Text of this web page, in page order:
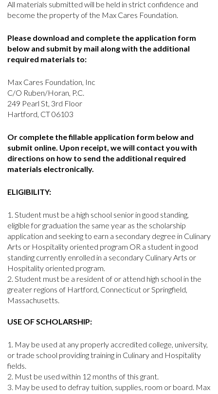
All materials submitted will be held in strict confidence and
become the property of the Max Cares Foundation.
Please download and complete the application form
below and submit by mail along with the additional
required materials to:
Max Cares Foundation, Inc
C/O Ruben/Horan, P.C.
249 Pearl St, 3rd Floor
Hartford, CT 06103
Or complete the fillable application form below and
submit online. Upon receipt, we will contact you with
directions on how to send the additional required
materials electronically.
ELIGIBILITY:
Student must be a high school senior in good standing,
eligible for graduation the same year as the scholarship
application and seeking to earn a secondary degree in Culinary
Arts or Hospitality oriented program OR a student in good
standing currently enrolled in a secondary Culinary Arts or
Hospitality oriented program.
Student must be a resident of or attend high school in the
greater regions of Hartford, Connecticut or Springfield,
Massachusetts.
USE OF SCHOLARSHIP:
May be used at any properly accredited college, university,
or trade school providing training in Culinary and Hospitality
fields.
Must be used within 12 months of this grant.
May be used to defray tuition, supplies, room or board. Max